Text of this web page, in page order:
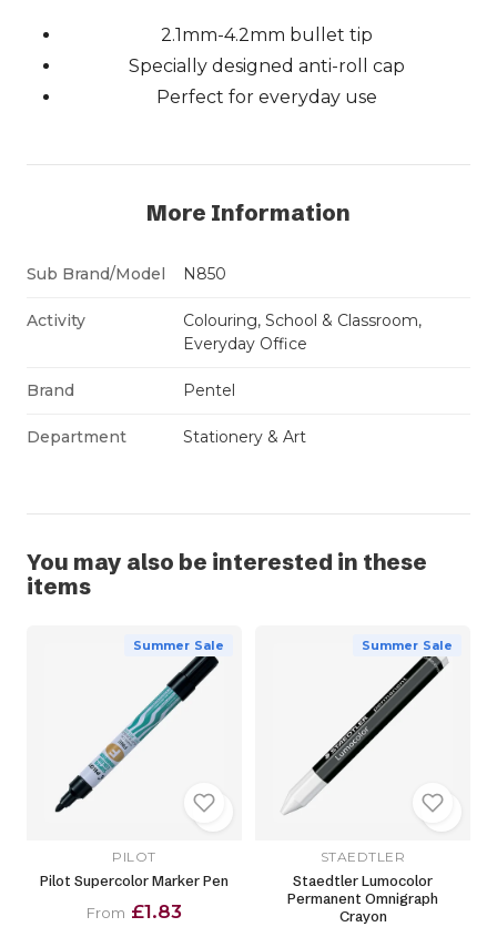
2.1mm-4.2mm bullet tip
Specially designed anti-roll cap
Perfect for everyday use
More Information
Sub Brand/Model N850
Activity
Colouring, School & Classroom,
Everyday Office
Brand Pentel
Department Stationery & Art
You may also be interested in these
items
Summer Sale
PILOT
Pilot Supercolor Marker Pen
From £1.83
Summer Sale
STAEDTLER
Staedtler Lumocolor
Permanent Omnigraph
Crayon